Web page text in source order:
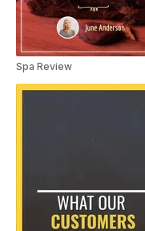
Spa Review